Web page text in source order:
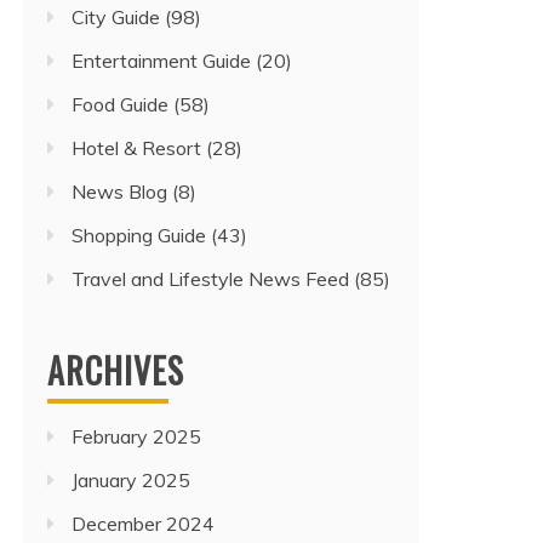
City Guide (98)
Entertainment Guide (20)
Food Guide (58)
Hotel & Resort (28)
News Blog (8)
Shopping Guide (43)
Travel and Lifestyle News Feed (85)
ARCHIVES
February 2025
January 2025
December 2024